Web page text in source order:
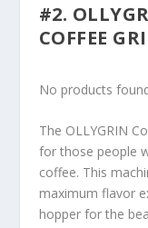
#2.
COFFEE
No products
The OLLYGRIN
for those people
coffee. This
maximum flavor
hopper for the